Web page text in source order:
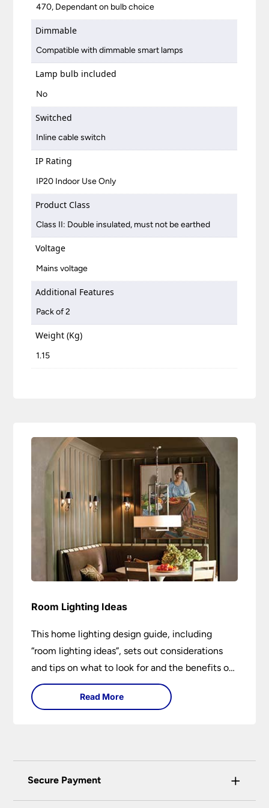
470, Dependant on bulb choice
Dimmable
Compatible with dimmable smart lamps
Lamp bulb included
No
Switched
Inline cable switch
IP Rating
IP20 Indoor Use Only
Product Class
Class II: Double insulated, must not be earthed
Voltage
Mains voltage
Additional Features
Pack of 2
Weight (Kg)
1.15
Room Lighting Ideas
This home lighting design guide, including
“room lighting ideas”, sets out considerations
and tips on what to look for and the benefits of
different lighting types. I can’t give specific
advice without visiting the room or home in
Read More
Secure Payment +